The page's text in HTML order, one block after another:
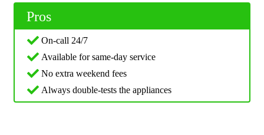
Pros
On-call 24/7
Available for same-day service
No extra weekend fees
Always double-tests the appliances